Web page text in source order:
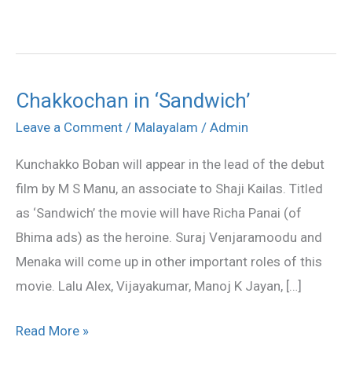
Chakkochan in ‘Sandwich’
Leave a Comment / Malayalam / Admin
Kunchakko Boban will appear in the lead of the debut
film by M S Manu, an associate to Shaji Kailas. Titled
as ‘Sandwich’ the movie will have Richa Panai (of
Bhima ads) as the heroine. Suraj Venjaramoodu and
Menaka will come up in other important roles of this
movie. Lalu Alex, Vijayakumar, Manoj K Jayan, […]
Chakkochan
in
Read More »